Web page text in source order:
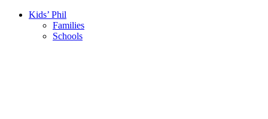
Kids’ Phil
Families
Schools